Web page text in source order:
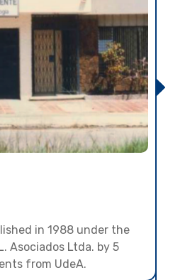
in 1988 under the
Asociados Ltda. by 5
from UdeA.